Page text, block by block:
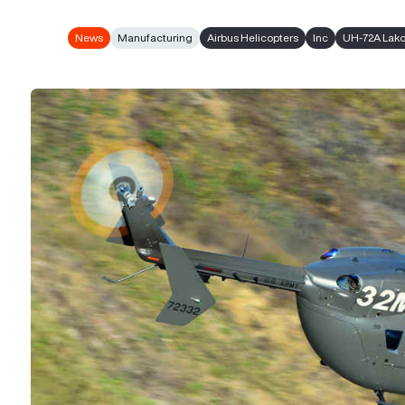
News Manufacturing Airbus Helicopters Inc UH-72A